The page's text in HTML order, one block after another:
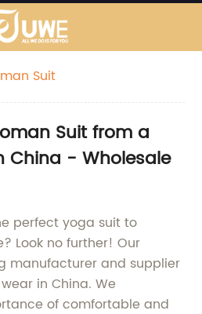
Suit
Suit from a
China - Wholesale
perfect yoga suit to
Look no further! Our
manufacturer and supplier
in China. We
of comfortable and